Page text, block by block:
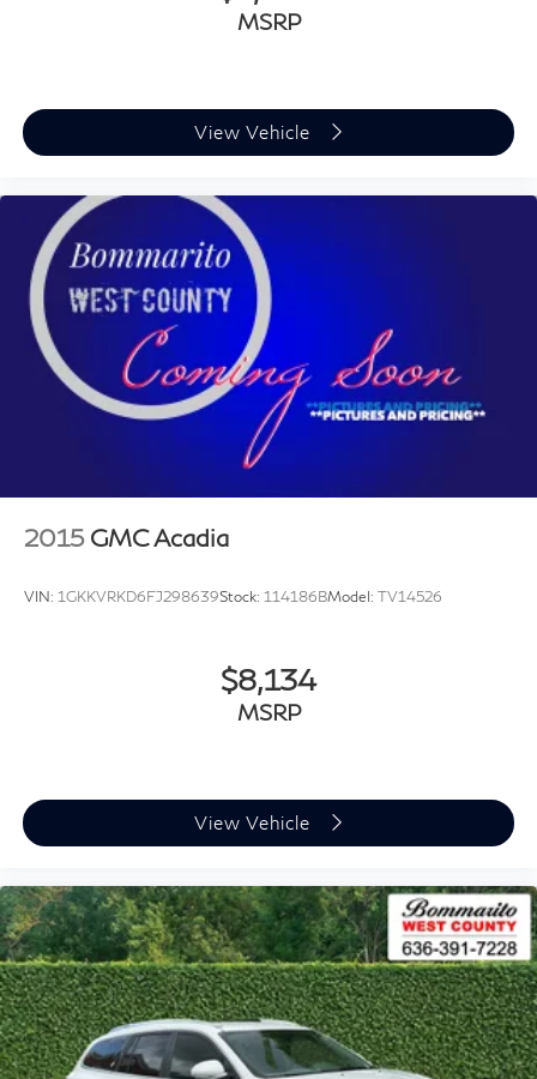
MSRP
View Vehicle
2015 GMC Acadia
VIN: 1GKKVRKD6FJ298639Stock: 114186BModel: TV14526
$8,134
MSRP
View Vehicle